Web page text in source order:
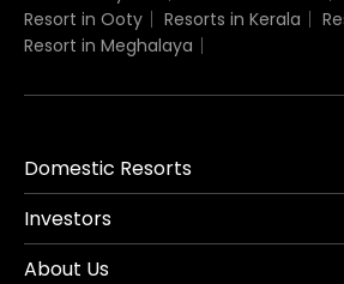
Resort in Ooty
Resorts in Kerala
Resort in Meghalaya
Domestic Resorts
Investors
About Us